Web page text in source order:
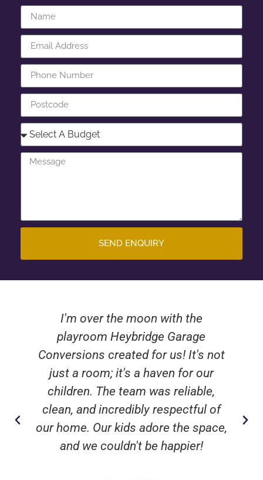
SEND ENQUIRY
I'm over the moon with the
playroom Heybridge Garage
Conversions created for us! It's not
just a room; it's a haven for our
children. The team was reliable,
clean, and incredibly respectful of
our home. Our kids adore the space,
and we couldn't be happier!